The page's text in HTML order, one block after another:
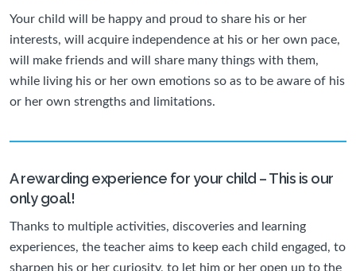
Your child will be happy and proud to share his or her
interests, will acquire independence at his or her own pace,
will make friends and will share many things with them,
while living his or her own emotions so as to be aware of his
or her own strengths and limitations.
A rewarding experience for your child – This is our
only goal!
Thanks to multiple activities, discoveries and learning
experiences, the teacher aims to keep each child engaged, to
sharpen his or her curiosity, to let him or her open up to the